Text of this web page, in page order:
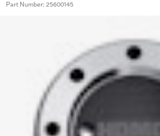
Part Number: 25600145